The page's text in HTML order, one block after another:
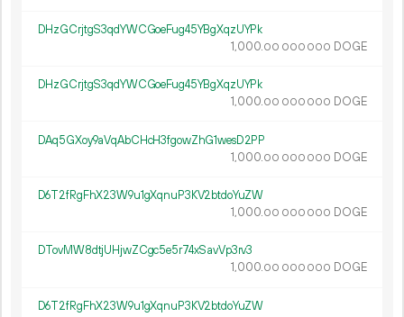
DHzGCrjtgS3qdYWCGoeFug45YBgXqzUYPk
1 000.00 000 000 DOGE
DHzGCrjtgS3qdYWCGoeFug45YBgXqzUYPk
1 000.00 000 000 DOGE
DAq5GXoy9aVqAbCHcH3fgowZhG1wesD2PP
1 000.00 000 000 DOGE
D6T2fRgFhX23W9u1gXqnuP3KV2btdoYuZW
1 000.00 000 000 DOGE
DTovMW8dtjUHjwZCgc5e5r74xSavVp3rv3
1 000.00 000 000 DOGE
D6T2fRgFhX23W9u1gXqnuP3KV2btdoYuZW